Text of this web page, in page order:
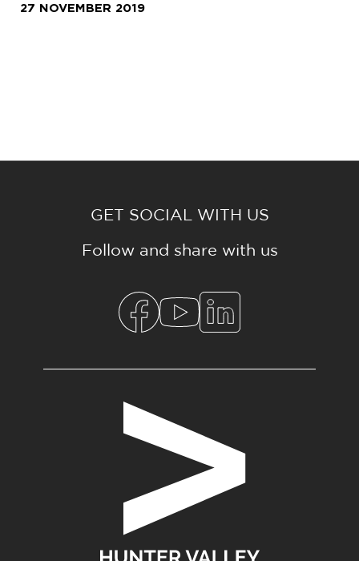
27 NOVEMBER 2019
GET SOCIAL WITH US
Follow and share with us